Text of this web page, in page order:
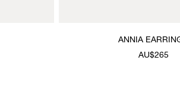
ANNIA
AU$265